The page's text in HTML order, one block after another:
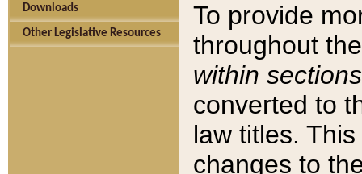
Downloads
Other Legislative Resources
To provide
throughout
within sections
converted to
law titles.
changes to